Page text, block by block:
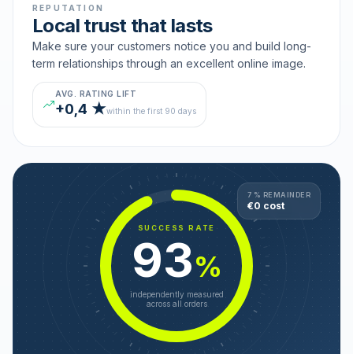
REPUTATION
Local trust that lasts
Make sure your customers notice you and build long-
term relationships through an excellent online image.
AVG. RATING LIFT
+0,4 ★within the first 90 days
SUCCESS RATE
93%
independently measured
across all orders
7 % REMAINDER
€0 cost